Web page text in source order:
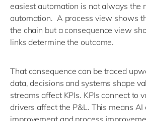
easiest automation is not always the
automation. A process view shows
the chain but aconsequence view
linksdetermine the outcome.
That consequence can be traced
data,decisions and systems shape
streams affect KPIs. KPIs connect to
drivers affect the P&L. This means